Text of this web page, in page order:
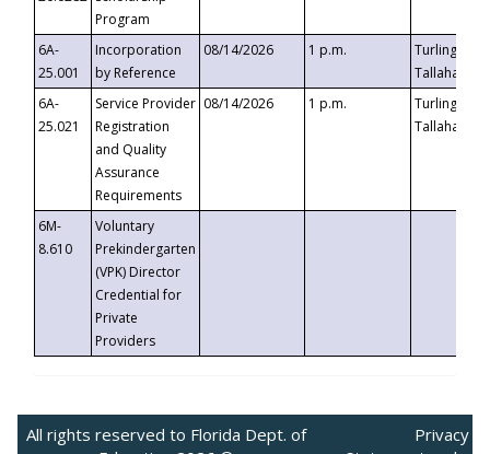
Program
6A-
25.001
Incorporation
by Reference
08/14/2026 1 p.m.
Turlington
6A-
25.021
Service Provider
Registration
and Quality
Assurance
Requirements
08/14/2026 1 p.m.
Turlington
6M-
8.610
Voluntary
Prekindergarten
(VPK) Director
Credential for
Private
Providers
All rights reserved to Florida Dept. of
Privacy